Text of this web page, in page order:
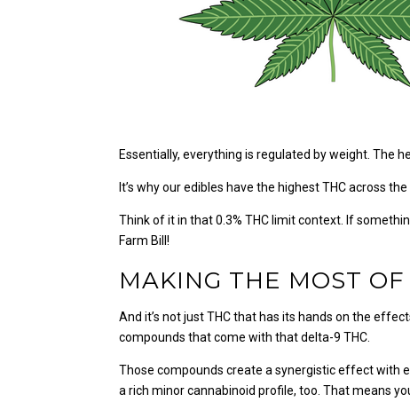
Essentially, everything is regulated by weight. The
It’s why our edibles have the highest THC across
Think of it in that 0.3% THC limit context. If
Farm Bill!
MAKING THE MOST
And it’s not just THC that has its hands on the
compounds that come with that delta-9 THC.
Those compounds create a synergistic effect with
a rich minor cannabinoid profile, too. That means